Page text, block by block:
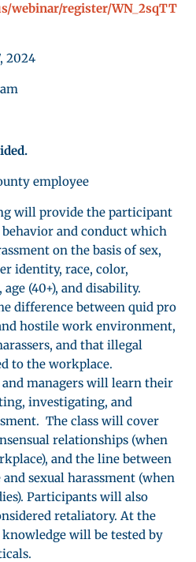
webinar/register/WN_2sqTT
2024
employee
will provide the participant
and conduct which
on the basis of sex,
identity, race, color,
(40+), and disability.
difference between quid pro
hostile work environment,
and that illegal
to the workplace.
and managers will learn their
investigating, and
The class will cover
relationships (when
and the line between
sexual harassment (when
Participants will also
retaliatory. At the
will be tested by